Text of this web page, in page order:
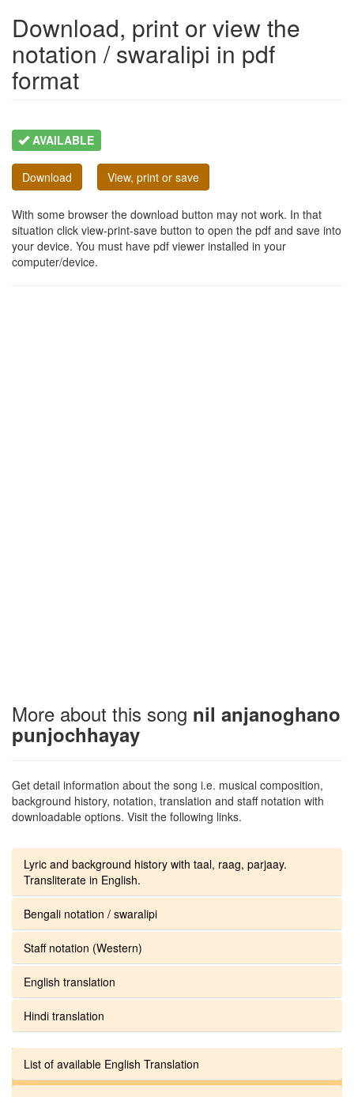
Download, print or view the
notation / swaralipi in pdf
format
AVAILABLE
Download View, print or save
With some browser the download button may not work. In that
situation click view-print-save button to open the pdf and save into
your device. You must have pdf viewer installed in your
computer/device.
More about this song nil anjanoghano
punjochhayay
Get detail information about the song i.e. musical composition,
background history, notation, translation and staff notation with
downloadable options. Visit the following links.
Lyric and background history with taal, raag, parjaay.
Transliterate in English.
Bengali notation / swaralipi
Staff notation (Western)
English translation
Hindi translation
List of available English Translation